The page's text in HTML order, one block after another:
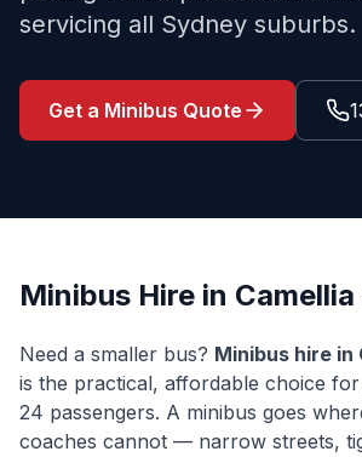
servicing all Sydney suburbs.
Get a Minibus Quote
Minibus Hire in Camellia
Need a smaller bus? Minibus hire in
is the practical, affordable choice
24 passengers. A minibus goes
coaches cannot — narrow streets,